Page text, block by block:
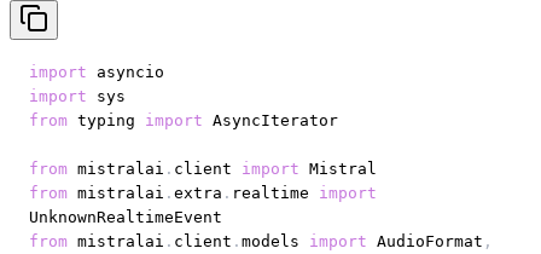
import
import
from typing import
from mistralai . client import
from mistralai . extra . realtime import
from mistralai . client . models import AudioFormat ,